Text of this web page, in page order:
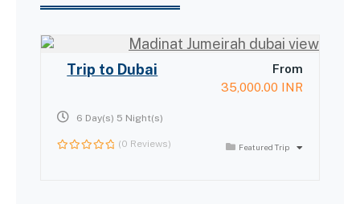
Trip to Dubai
From
35,000.00 INR
6 Day(s) 5 Night(s)
(0 Reviews) Featured Trip